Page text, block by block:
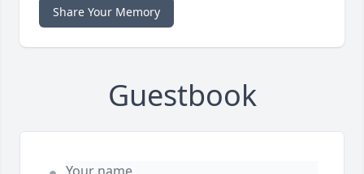
Share Your Memory
Guestbook